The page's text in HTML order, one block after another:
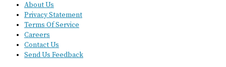
About Us
Privacy Statement
Terms Of Service
Careers
Contact Us
Send Us Feedback